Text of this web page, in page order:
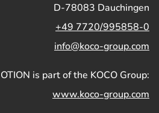
D-78083 Dauchingen
+49 7720/995858-0
info@koco-group.com
is part of the KOCO Group:
www.koco-group.com